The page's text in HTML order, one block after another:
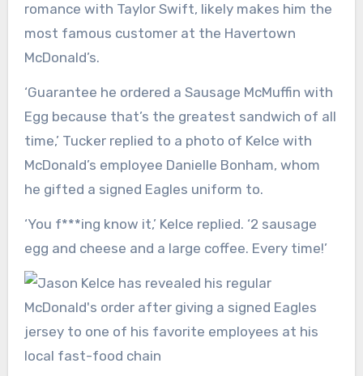
romance with Taylor Swift, likely makes him the
most famous customer at the Havertown
McDonald’s.
‘Guarantee he ordered a Sausage McMuffin with
Egg because that’s the greatest sandwich of all
time,’ Tucker replied to a photo of Kelce with
McDonald’s employee Danielle Bonham, whom
he gifted a signed Eagles uniform to.
‘You f***ing know it,’ Kelce replied. ‘2 sausage
egg and cheese and a large coffee. Every time!’